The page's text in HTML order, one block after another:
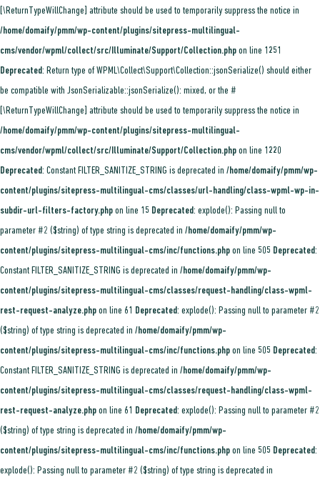
[\ReturnTypeWillChange] attribute should be used to temporarily suppress the notice in
/home/domaify/pmm/wp-content/plugins/sitepress-multilingual-
cms/vendor/wpml/collect/src/Illuminate/Support/Collection.php on line 1251
Deprecated: Return type of WPML\Collect\Support\Collection::jsonSerialize() should either
be compatible with JsonSerializable::jsonSerialize(): mixed, or the #
[\ReturnTypeWillChange] attribute should be used to temporarily suppress the notice in
/home/domaify/pmm/wp-content/plugins/sitepress-multilingual-
cms/vendor/wpml/collect/src/Illuminate/Support/Collection.php on line 1220
Deprecated: Constant FILTER_SANITIZE_STRING is deprecated in /home/domaify/pmm/wp-
content/plugins/sitepress-multilingual-cms/classes/url-handling/class-wpml-wp-in-
subdir-url-filters-factory.php on line 15 Deprecated: explode(): Passing null to
parameter #2 ($string) of type string is deprecated in /home/domaify/pmm/wp-
content/plugins/sitepress-multilingual-cms/inc/functions.php on line 505 Deprecated:
Constant FILTER_SANITIZE_STRING is deprecated in /home/domaify/pmm/wp-
content/plugins/sitepress-multilingual-cms/classes/request-handling/class-wpml-
rest-request-analyze.php on line 61 Deprecated: explode(): Passing null to parameter #2
($string) of type string is deprecated in /home/domaify/pmm/wp-
content/plugins/sitepress-multilingual-cms/inc/functions.php on line 505 Deprecated:
Constant FILTER_SANITIZE_STRING is deprecated in /home/domaify/pmm/wp-
content/plugins/sitepress-multilingual-cms/classes/request-handling/class-wpml-
rest-request-analyze.php on line 61 Deprecated: explode(): Passing null to parameter #2
($string) of type string is deprecated in /home/domaify/pmm/wp-
content/plugins/sitepress-multilingual-cms/inc/functions.php on line 505 Deprecated:
explode(): Passing null to parameter #2 ($string) of type string is deprecated in